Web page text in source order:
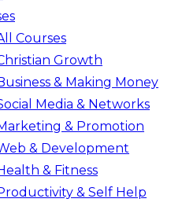
Courses
Growth
& Making Money
Media & Networks
& Promotion
& Development
& Fitness
& Self Help